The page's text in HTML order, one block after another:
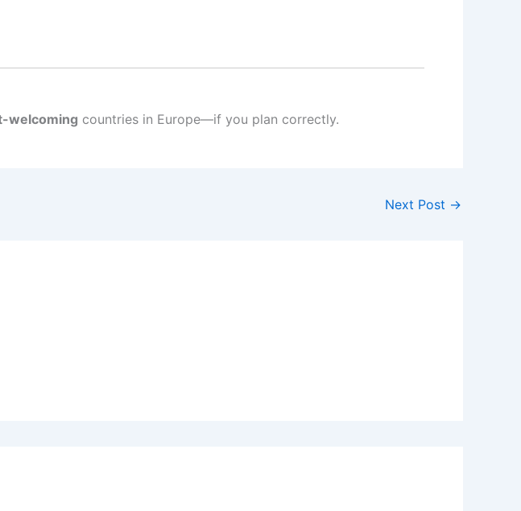
welcoming countries in Europe—if you plan correctly.
Next Post →